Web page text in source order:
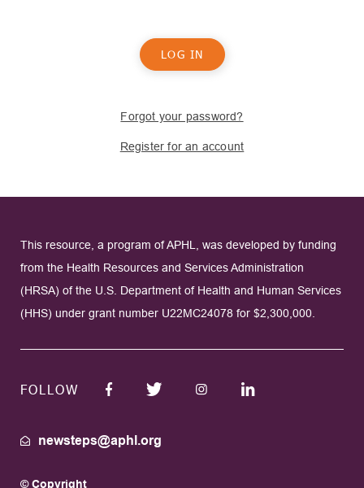
Forgot your password?
Register for an account
This resource, a program of APHL, was developed by funding
from the Health Resources and Services Administration
(HRSA) of the U.S. Department of Health and Human Services
(HHS) under grant number U22MC24078 for $2,300,000.
FOLLOW
newsteps@aphl.org
© Copyright